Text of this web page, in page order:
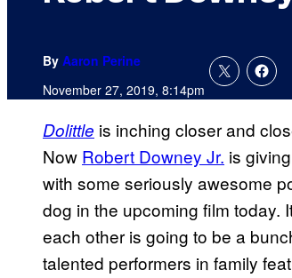
By Aaron Perine
November 27, 2019, 8:14pm
Dolittle is inching closer and
Now Robert Downey Jr. is
with some seriously awesome
dog in the upcoming film today.
each other is going to be a
talented performers in family